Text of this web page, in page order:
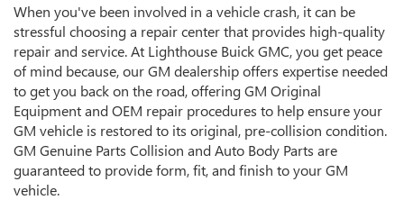
When you've been involved in a vehicle crash, it can be
stressful choosing a repair center that provides high-quality
repair and service. At Lighthouse Buick GMC, you get peace
of mind because, our GM dealership offers expertise needed
to get you back on the road, offering GM Original
Equipment and OEM repair procedures to help ensure your
GM vehicle is restored to its original, pre-collision condition.
GM Genuine Parts Collision and Auto Body Parts are
guaranteed to provide form, fit, and finish to your GM
vehicle.